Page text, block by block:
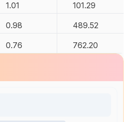
1.01 101.29
0.98 489.52
0.76 762.20